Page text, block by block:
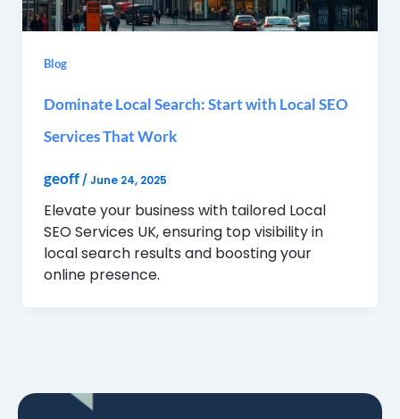
Blog
Dominate Local Search: Start with Local SEO
Services That Work
geoff/ June 24, 2025
Elevate your business with tailored Local
SEO Services UK, ensuring top visibility in
local search results and boosting your
online presence.